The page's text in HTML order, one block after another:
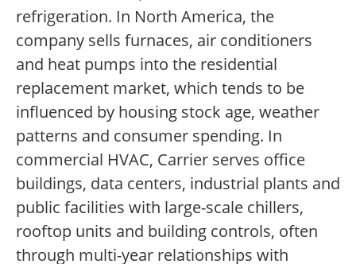
refrigeration. In North America, the
company sells furnaces, air conditioners
and heat pumps into the residential
replacement market, which tends to be
influenced by housing stock age, weather
patterns and consumer spending. In
commercial HVAC, Carrier serves office
buildings, data centers, industrial plants and
public facilities with large-scale chillers,
rooftop units and building controls, often
through multi-year relationships with